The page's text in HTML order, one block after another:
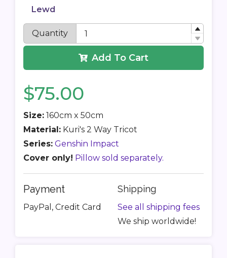
Lewd
Quantity
Add To Cart
$75.00
Size: 160cm x 50cm
Material: Kuri's 2 Way Tricot
Series: Genshin Impact
Cover only! Pillow sold separately.
Payment
PayPal, Credit Card
Shipping
See all shipping fees
We ship worldwide!